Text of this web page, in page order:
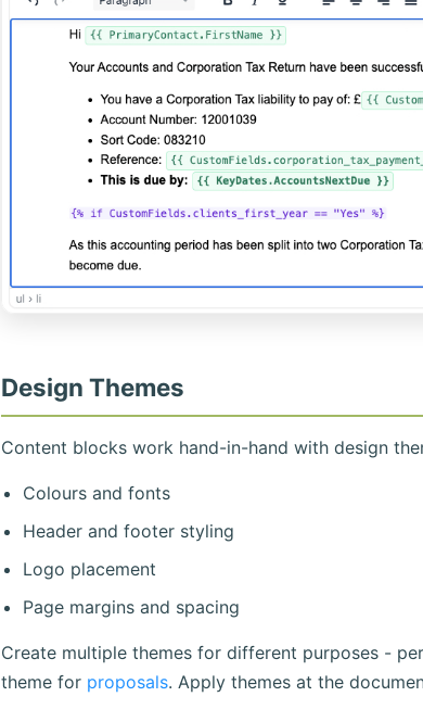
Design Themes
Content blocks work hand-in-hand with design
Colours and fonts
Header and footer styling
Logo placement
Page margins and spacing
Create multiple themes for different purposes -
theme for proposals. Apply themes at the